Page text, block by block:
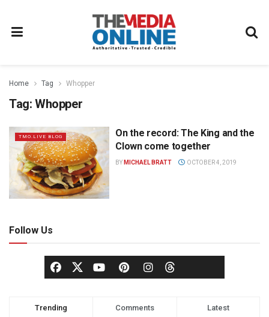
Home Tag Whopper
Tag: Whopper
TMO.LIVE BLOG
On the record: The King and the
Clown come together
BY MICHAEL BRATT OCTOBER 4, 2019
Follow Us
Trending Comments Latest